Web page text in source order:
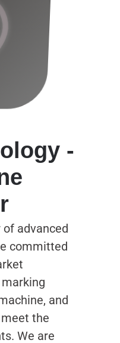
-
advanced
committed
and
the
We are